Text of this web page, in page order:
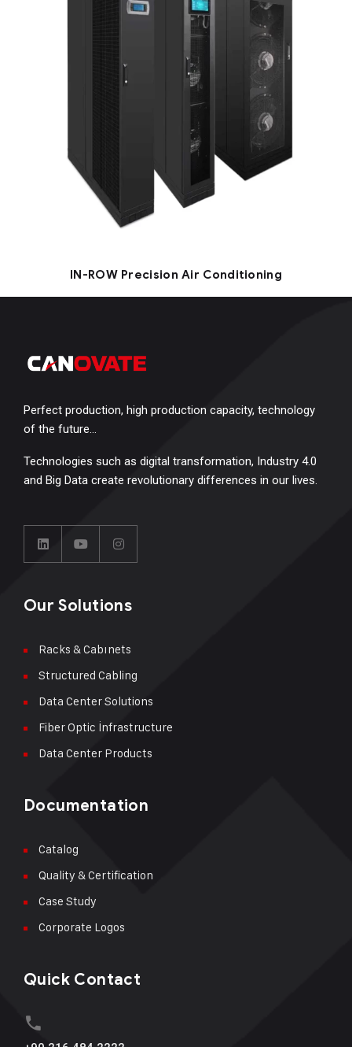
IN-ROW Precision Air Conditioning
Perfect production, high production capacity, technology
of the future…
Technologies such as digital transformation, Industry 4.0
and Big Data create revolutionary differences in our lives.
Our Solutions
Racks & Cabınets
Structured Cabling
Data Center Solutions
Fiber Optic İnfrastructure
Data Center Products
Documentation
Catalog
Quality & Certification
Case Study
Corporate Logos
Quick Contact